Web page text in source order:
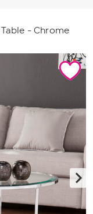
- Chrome